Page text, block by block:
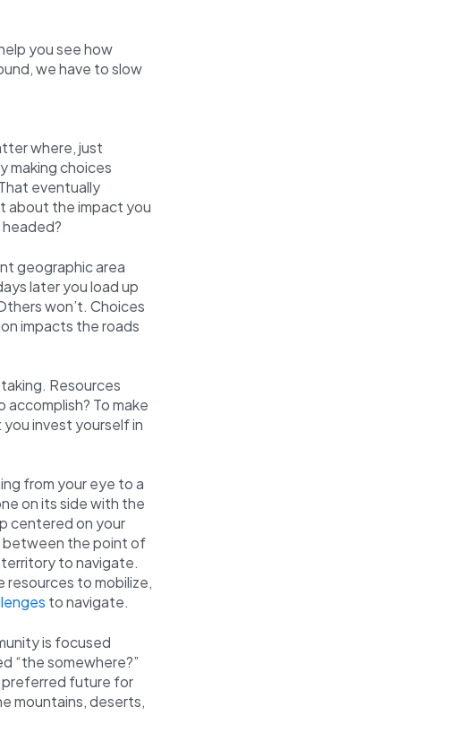
you see how
we have to slow
where, just
making choices
eventually
about the impact you
geographic area
later you load up
won’t. Choices
impacts the roads
Resources
To make
invest yourself in
from your eye to a
on its side with the
centered on your
between the point of
to navigate.
resources to mobilize,
to navigate.
is focused
“the somewhere?”
preferred future for
mountains, deserts,